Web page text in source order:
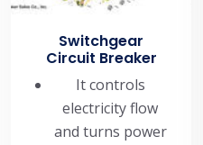
Switchgear
Circuit Breaker
It controls
electricity flow
and turns power